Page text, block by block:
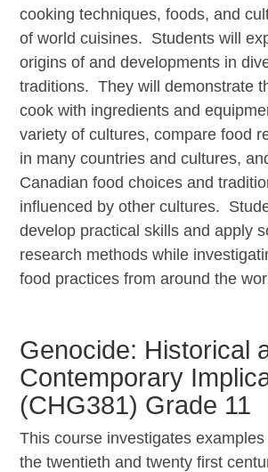
cooking techniques, foods, and
of world cuisines. Students will
origins of and developments in
traditions. They will demonstrate
cook with ingredients and
variety of cultures, compare food
in many countries and cultures,
Canadian food choices and
influenced by other cultures.
develop practical skills and apply
research methods while
food practices from around the
Genocide: Historical
Contemporary
(CHG381) Grade 11
This course investigates
the twentieth and twenty first